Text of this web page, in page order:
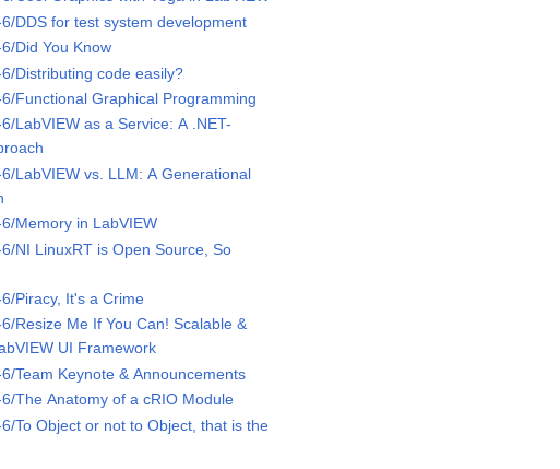
DDS for test system development
Did You Know
Distributing code easily?
Functional Graphical Programming
LabVIEW as a Service: A .NET-
LabVIEW vs. LLM: A Generational
Memory in LabVIEW
NI LinuxRT is Open Source, So
Piracy, It's a Crime
Resize Me If You Can! Scalable &
UI Framework
Team Keynote & Announcements
The Anatomy of a cRIO Module
To Object or not to Object, that is the